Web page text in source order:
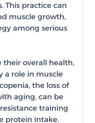
This practice can
muscle growth,
among serious
their overall health,
a role in muscle
the loss of
aging, can be
training
protein intake.